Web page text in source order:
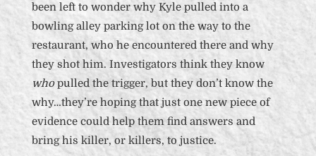
been left to wonder why Kyle pulled into a
bowling alley parking lot on the way to the
restaurant, who he encountered there and why
they shot him. Investigators think they know
whopulled the trigger, but they don’t know the
why…they’re hoping that just one new piece of
evidence could help them find answers and
bring his killer, or killers, to justice.